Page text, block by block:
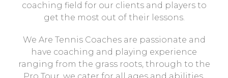
coaching field for our clients and players to
get the most out of their lessons.
We Are Tennis Coaches are passionate and
have coaching and playing experience
ranging from the grass roots, through to the